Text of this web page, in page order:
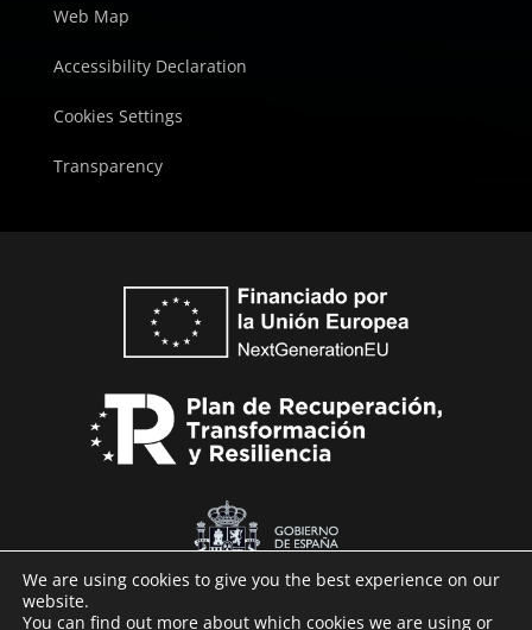
Web Map
Accessibility Declaration
Cookies Settings
Transparency
We are using cookies to give you the best experience on our
website.
You can find out more about which cookies we are using or